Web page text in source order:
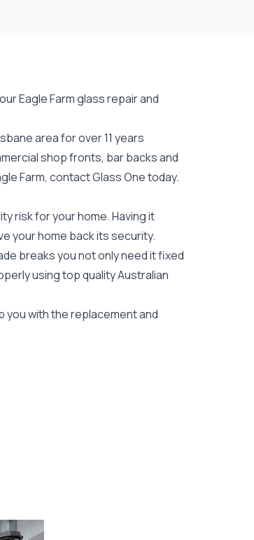
Eagle Farmglass repairand
area for over 11 years
shop fronts, bar backs and
Farm, contact Glass One today.
risk for your home. Having it
your home back its security.
breaks you not only need it fixed
using top qualityAustralian
you with the replacement and